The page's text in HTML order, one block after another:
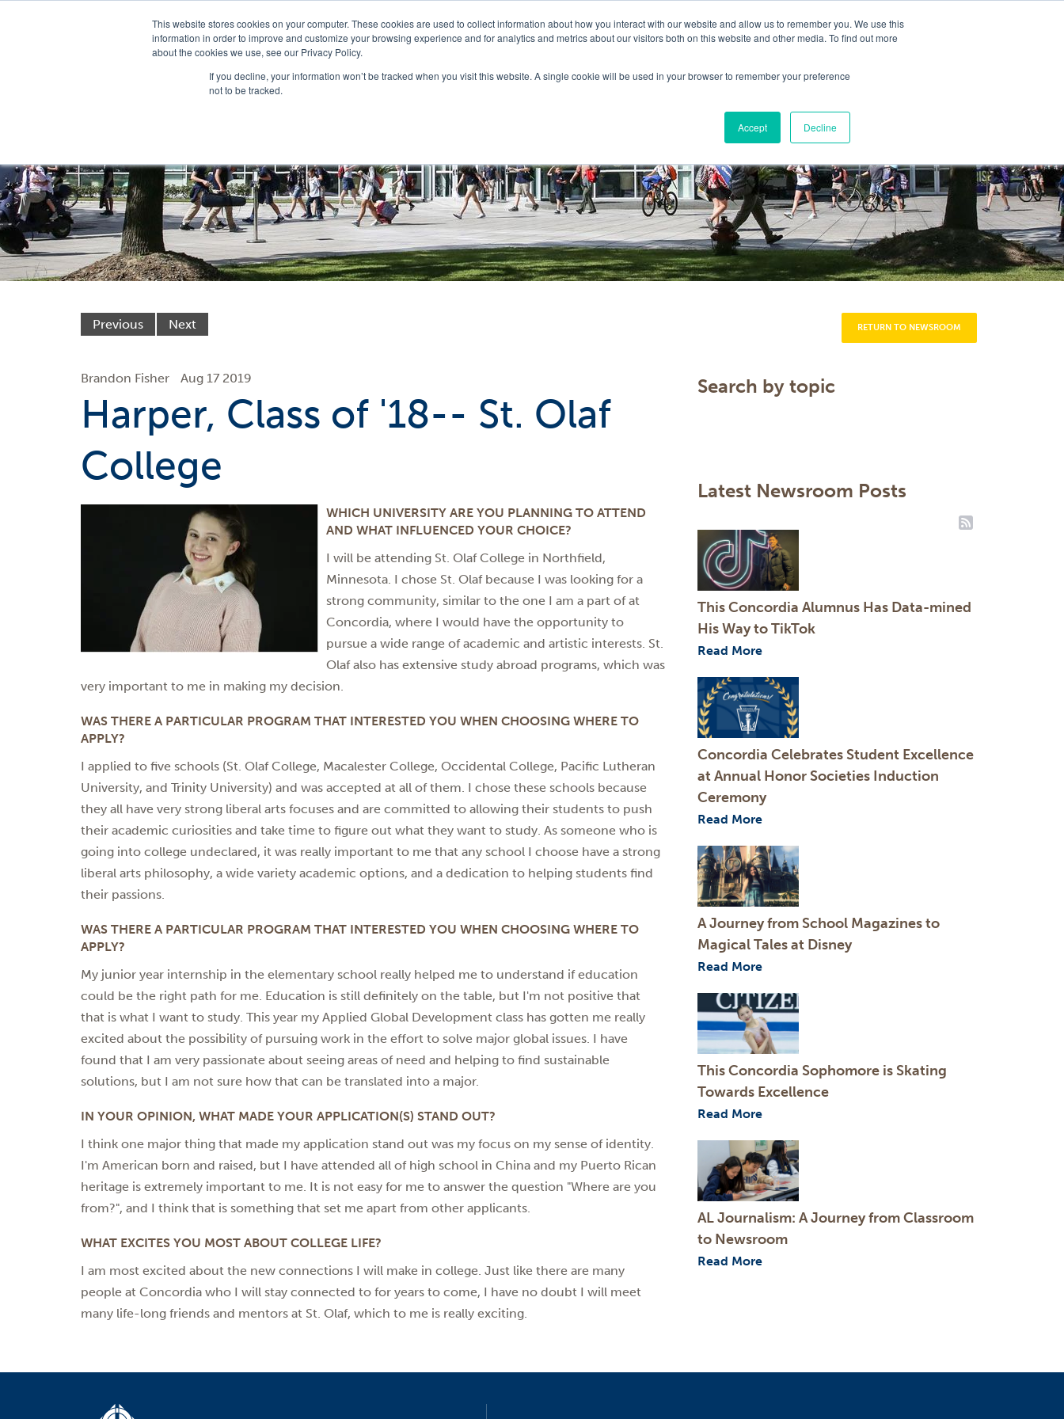
This website stores cookies on your computer. These cookies are used to collect information about how you interact with our website and allow us to remember you. We use this
information in order to improve and customize your browsing experience and for analytics and metrics about our visitors both on this website and other media. To find out more
about the cookies we use, see our Privacy Policy.
If you decline, your information won’t be tracked when you visit this website. A single cookie will be used in your browser to remember your preference
not to be tracked.
Accept Decline
PARENT PORTAL QUICKLINKS BOOK A TOUR APPLY
Previous Next
Brandon Fisher Aug 17 2019
Harper, Class of '18-- St. Olaf
College
WHICH UNIVERSITY ARE YOU PLANNING TO ATTEND
AND WHAT INFLUENCED YOUR CHOICE?
I will be attending St. Olaf College in Northfield,
Minnesota. I chose St. Olaf because I was looking for a
strong community, similar to the one I am a part of at
Concordia, where I would have the opportunity to
pursue a wide range of academic and artistic interests. St.
Olaf also has extensive study abroad programs, which was
very important to me in making my decision.
WAS THERE A PARTICULAR PROGRAM THAT INTERESTED YOU WHEN CHOOSING WHERE TO
APPLY?
I applied to five schools (St. Olaf College, Macalester College, Occidental College, Pacific Lutheran
University, and Trinity University) and was accepted at all of them. I chose these schools because
they all have very strong liberal arts focuses and are committed to allowing their students to push
their academic curiosities and take time to figure out what they want to study. As someone who is
going into college undeclared, it was really important to me that any school I choose have a strong
liberal arts philosophy, a wide variety academic options, and a dedication to helping students find
their passions.
WAS THERE A PARTICULAR PROGRAM THAT INTERESTED YOU WHEN CHOOSING WHERE TO
APPLY?
My junior year internship in the elementary school really helped me to understand if education
could be the right path for me. Education is still definitely on the table, but I'm not positive that
that is what I want to study. This year my Applied Global Development class has gotten me really
excited about the possibility of pursuing work in the effort to solve major global issues. I have
found that I am very passionate about seeing areas of need and helping to find sustainable
solutions, but I am not sure how that can be translated into a major.
IN YOUR OPINION, WHAT MADE YOUR APPLICATION(S) STAND OUT?
I think one major thing that made my application stand out was my focus on my sense of identity.
I'm American born and raised, but I have attended all of high school in China and my Puerto Rican
heritage is extremely important to me. It is not easy for me to answer the question "Where are you
from?", and I think that is something that set me apart from other applicants.
WHAT EXCITES YOU MOST ABOUT COLLEGE LIFE?
I am most excited about the new connections I will make in college. Just like there are many
people at Concordia who I will stay connected to for years to come, I have no doubt I will meet
many life-long friends and mentors at St. Olaf, which to me is really exciting.
RETURN TO NEWSROOM
Search by topic
Search
Latest Newsroom Posts
RSS Feeds
This Concordia Alumnus Has Data-mined
His Way to TikTok
Read More
Concordia Celebrates Student Excellence
at Annual Honor Societies Induction
Ceremony
Read More
A Journey from School Magazines to
Magical Tales at Disney
Read More
This Concordia Sophomore is Skating
Towards Excellence
Read More
AL Journalism: A Journey from Classroom
to Newsroom
Read More